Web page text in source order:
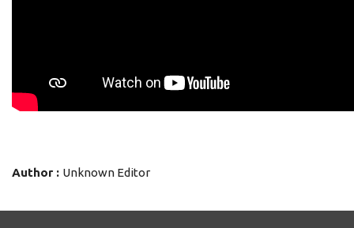
Author : Unknown Editor